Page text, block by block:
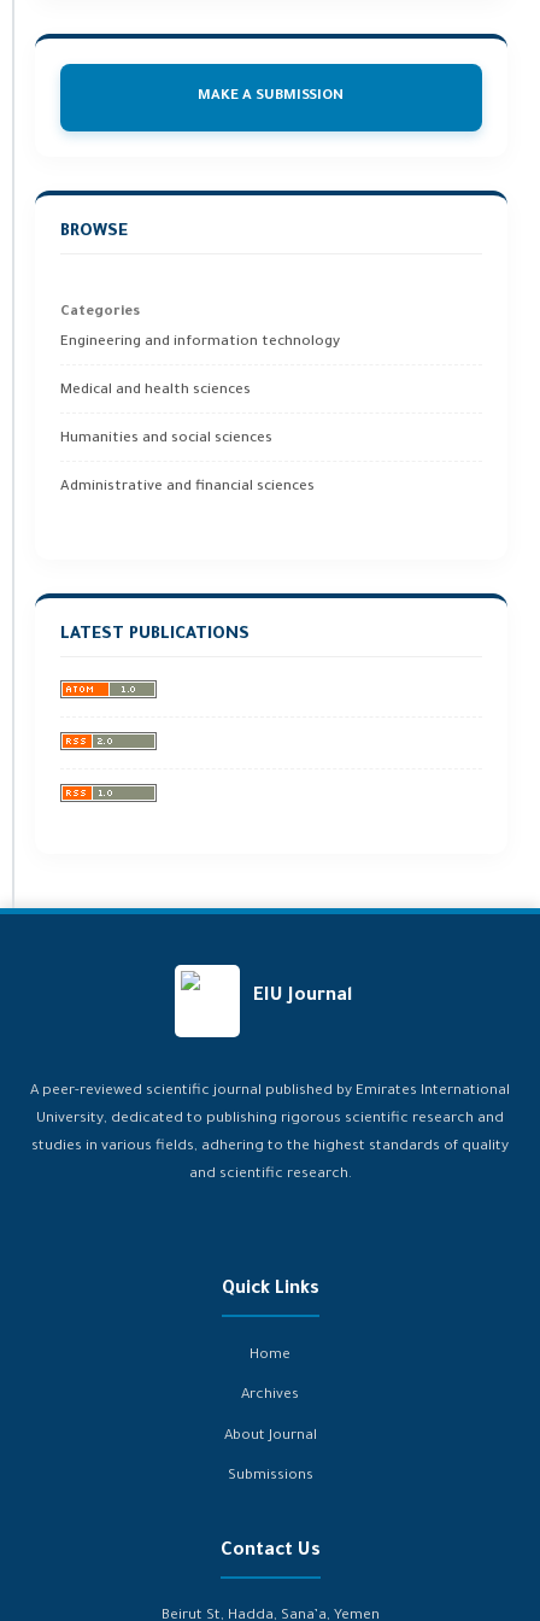
MAKE A SUBMISSION
BROWSE
Categories
Engineering and information technology
Medical and health sciences
Humanities and social sciences
Administrative and financial sciences
LATEST PUBLICATIONS
EIU Journal
A peer-reviewed scientific journal published by Emirates International
University, dedicated to publishing rigorous scientific research and
studies in various fields, adhering to the highest standards of quality
and scientific research.
Quick Links
Home
Archives
About Journal
Submissions
Contact Us
Beirut St, Hadda, Sana’a, Yemen